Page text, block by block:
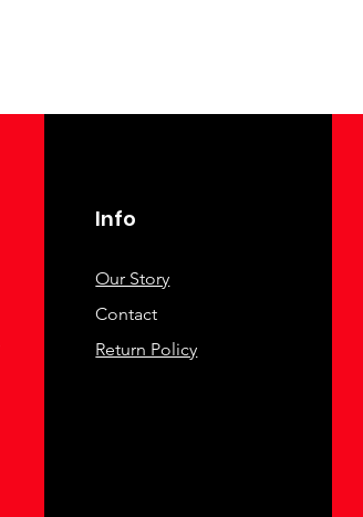
Info
Our Story
Contact
Return Policy